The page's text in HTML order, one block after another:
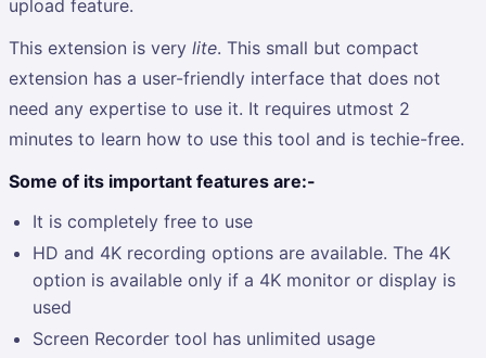
upload feature.
This extension is very lite. This small but compact
extension has a user-friendly interface that does not
need any expertise to use it. It requires utmost 2
minutes to learn how to use this tool and is techie-free.
Some of its important features are:-
It is completely free to use
HD and 4K recording options are available. The 4K
option is available only if a 4K monitor or display is
used
Screen Recorder tool has unlimited usage